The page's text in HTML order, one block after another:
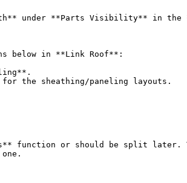
under **Parts Visibility** in the
below in **Link Roof**:
the sheathing/paneling layouts.
function or should be split later.